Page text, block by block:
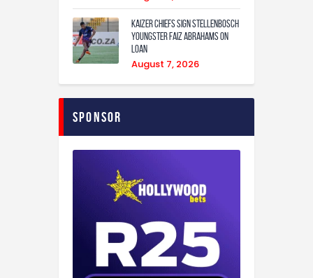
Kaizer Chiefs sign Stellenbosch
youngster Faiz Abrahams on
loan
August 7, 2026
Sponsor